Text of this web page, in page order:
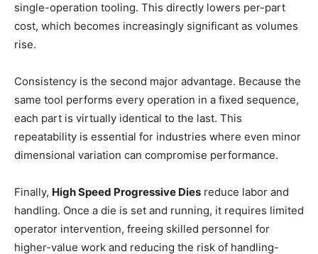
single-operation tooling. This directly lowers per-part
cost, which becomes increasingly significant as volumes
rise.
Consistency is the second major advantage. Because the
same tool performs every operation in a fixed sequence,
each part is virtually identical to the last. This
repeatability is essential for industries where even minor
dimensional variation can compromise performance.
Finally, High Speed Progressive Dies reduce labor and
handling. Once a die is set and running, it requires limited
operator intervention, freeing skilled personnel for
higher-value work and reducing the risk of handling-